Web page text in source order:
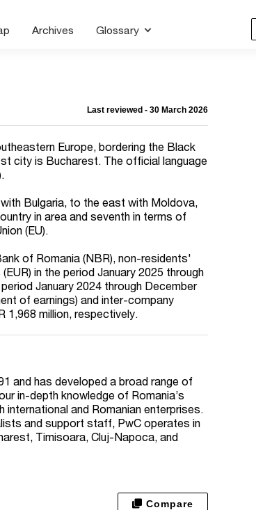
Archives Glossary
Last reviewed - 30 March 2026
Europe, bordering the Black
city is Bucharest. The official language
Bulgaria, to the east with Moldova,
in area and seventh in terms of
(EU).
of Romania (NBR), non-residents'
in the period January 2025 through
period January 2024 through December
of earnings) and inter-company
1,968million, respectively.
and has developed a broad range of
in-depth knowledge of Romania’s
and Romanian enterprises.
and support staff, PwC operates in
Timisoara, Cluj-Napoca, and
Compare